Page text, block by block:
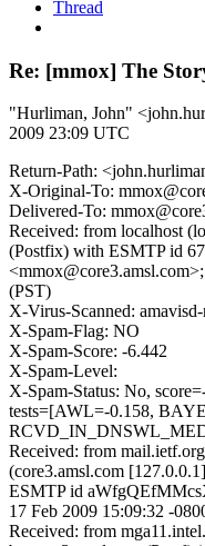
Thread
Re: [mmox] The
"Hurliman, John"
2009 23:09 UTC
Return-Path:
X-Original-To:
Delivered-To:
Received: from localhost
(Postfix) with ESMTP id
(PST)
X-Virus-Scanned:
X-Spam-Flag: NO
X-Spam-Score: -6.442
X-Spam-Level:
X-Spam-Status: No,
tests=[AWL=-0.158,
Received: from
(core3.amsl.com
ESMTP id
17 Feb 2009 15:09:32 -
Received: from